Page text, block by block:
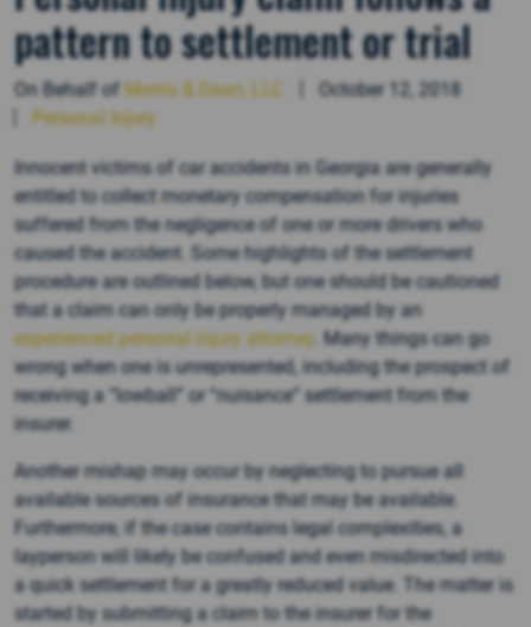
pattern to settlement or trial
On Behalf of Morris & Dean, LLC
October 12, 2018
Personal Injury
Innocent victims of car accidents in Georgia are generally
entitled to collect monetary compensation for injuries
suffered from the negligence of one or more drivers who
caused the accident. Some highlights of the settlement
procedure are outlined below, but one should be cautioned
that a claim can only be properly managed by an
experienced personal injury attorney . Many things can go
wrong when one is unrepresented, including the prospect of
receiving a “lowball” or “nuisance” settlement from the
insurer.
Another mishap may occur by neglecting to pursue all
available sources of insurance that may be available.
Furthermore, if the case contains legal complexities, a
layperson will likely be confused and even misdirected into
a quick settlement for a greatly reduced value. The matter is
started by submitting a claim to the insurer for the